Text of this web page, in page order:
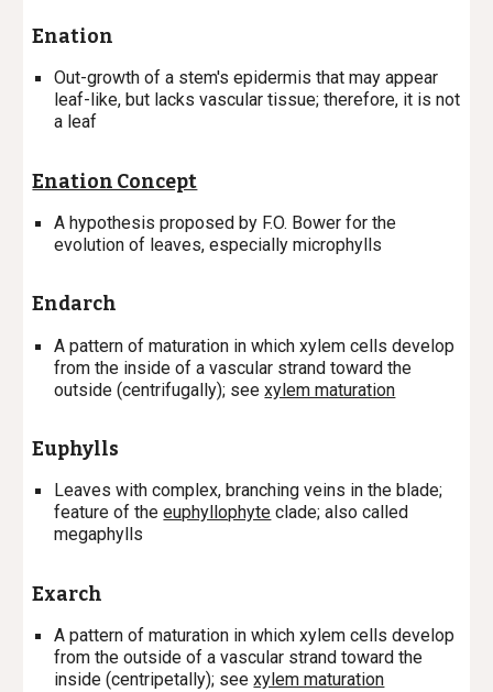
Enation
Out-growth of a stem's epidermis that may appear
leaf-like, but lacks vascular tissue; therefore, it is not
a leaf
Enation Concept
A hypothesis proposed by F.O. Bower for the
evolution of leaves, especially microphylls
Endarch
A pattern of maturation in which xylem cells develop
from the inside of a vascular strand toward the
outside (centrifugally); see xylem maturation
Euphylls
Leaves with complex, branching veins in the blade;
feature of theeuphyllophyte clade; also called
megaphylls
Exarch
A pattern of maturation in which xylem cells develop
from the outside of a vascular strand toward the
inside (centripetally); see xylem maturation